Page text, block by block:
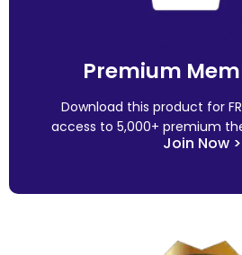
Premium
Download this product for
access to 5,000+ premium
Join Now >